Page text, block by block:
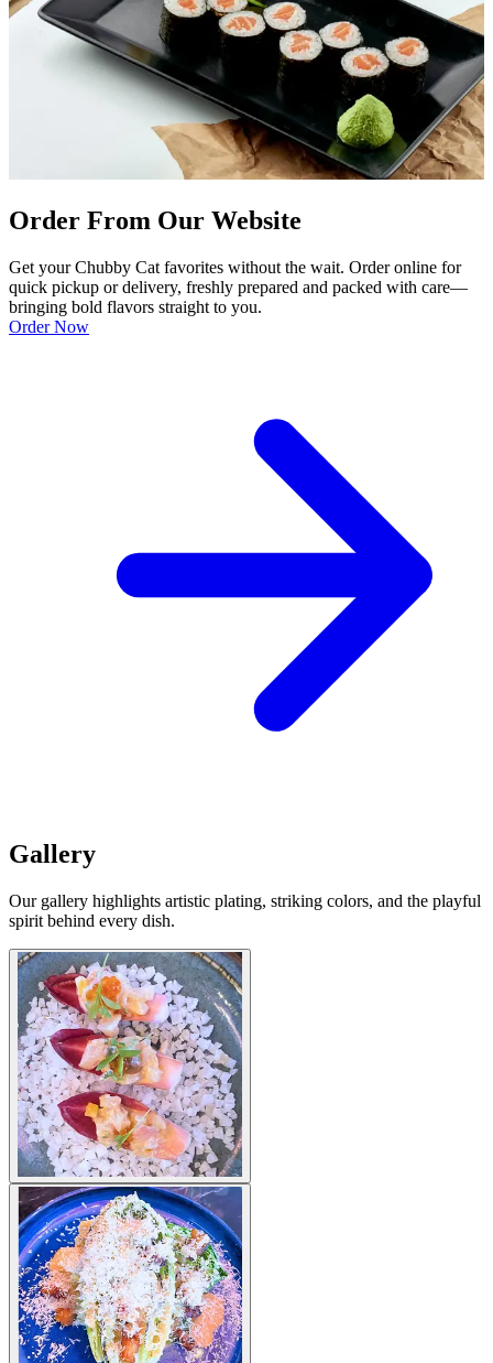
Order From Our Website
Get your Chubby Cat favorites without the wait. Order online for
quick pickup or delivery, freshly prepared and packed with care—
bringing bold flavors straight to you.
Order Now
Gallery
Our gallery highlights artistic plating, striking colors, and the playful
spirit behind every dish.